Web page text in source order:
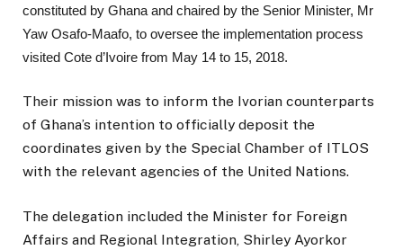
constituted by Ghana and chaired by the Senior Minister, Mr
Yaw Osafo-Maafo, to oversee the implementation process
visited Cote d’Ivoire from May 14 to 15, 2018.
Their mission was to inform the Ivorian counterparts
of Ghana’s intention to officially deposit the
coordinates given by the Special Chamber of ITLOS
with the relevant agencies of the United Nations.
The delegation included the Minister for Foreign
Affairs and Regional Integration, Shirley Ayorkor